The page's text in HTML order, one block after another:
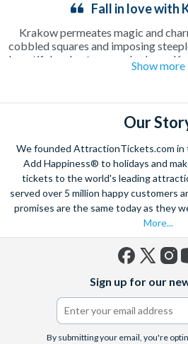
Fall in love with
Krakow permeates magic and
cobbled squares and imposing
beautiful and outrageously cheap,
long weekend away as a couple or
incredible beer culture on an
There’s plenty to see and do
where a guided tour will show you
hop-on, hop off bus or take in
Zakopaneif you want to go
opportunity to learn about the
sensitive guided tour of the
and surviving institutions, which
your Krakow attraction tickets
and money on your
Show more
Our
We founded AttractionTickets.com in
Add Happiness® to holidays and
tickets to the world's leading
served over 5 million happy customers
promises are the same today as they
More...
(formerly
Twitter)
Sign up for our
By submitting your email, you're